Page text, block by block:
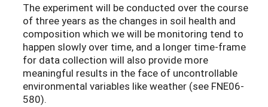
The experiment will be conducted over the course
of three years as the changes in soil health and
composition which we will be monitoring tend to
happen slowly over time, and a longer time-frame
for data collection will also provide more
meaningful results in the face of uncontrollable
environmental variables like weather (see FNE06-
580).